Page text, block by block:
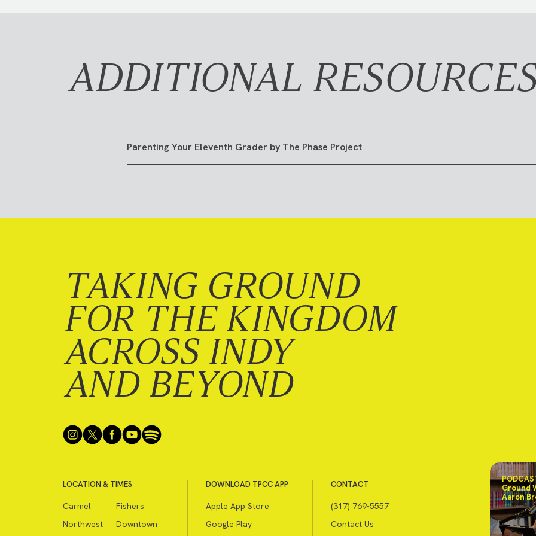
ADDITIONAL
Parenting Your Eleventh Grader by The Phase Project
TAKING GROUND
FOR THE KINGDOM
ACROSS INDY
AND BEYOND
LOCATION & TIMES
Carmel
Fishers
Northwest
Downtown
DOWNLOAD TPCC APP
Apple App Store
Google Play
CONTACT
(317) 769-5557
Contact Us
Ground
Aaron